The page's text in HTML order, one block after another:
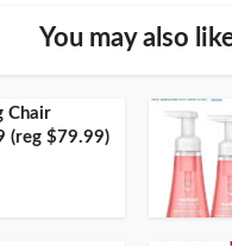
You may also
Chair
(reg $79.99)